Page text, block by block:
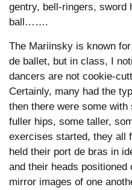
gentry, bell-ringers, sword
ball…….
The Mariinsky is known
de ballet, but in class, I
dancers are not cookie-
Certainly, many had the
then there were some
fuller hips, some taller,
exercises started, they all
held their port de bras in
and their heads
mirror images of one